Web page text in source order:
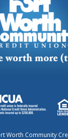
Worth Community